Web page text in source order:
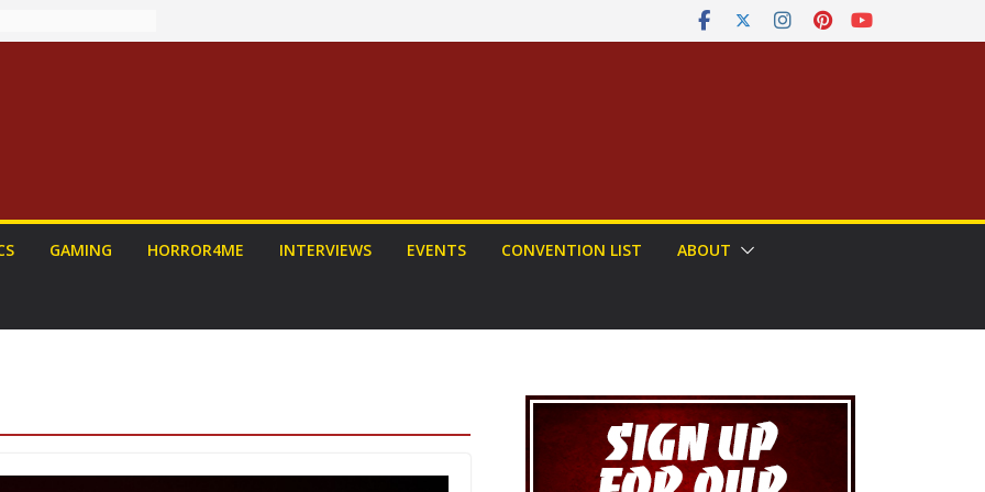
HAIL
Run
Award
AND
Be Had (If
a Senior
GAMING HORROR4ME INTERVIEWS EVENTS CONVENTION LIST ABOUT